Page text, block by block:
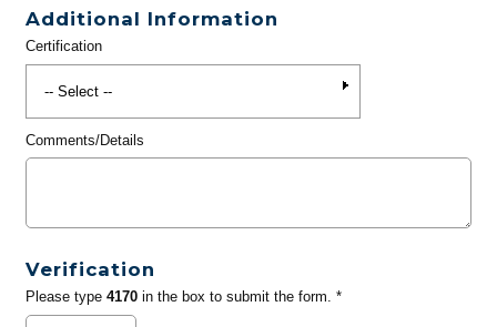
Additional Information
Certification
Comments/Details
Verification
Please type 4170in the box to submit the form. *